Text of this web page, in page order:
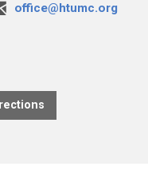
office@htumc.org